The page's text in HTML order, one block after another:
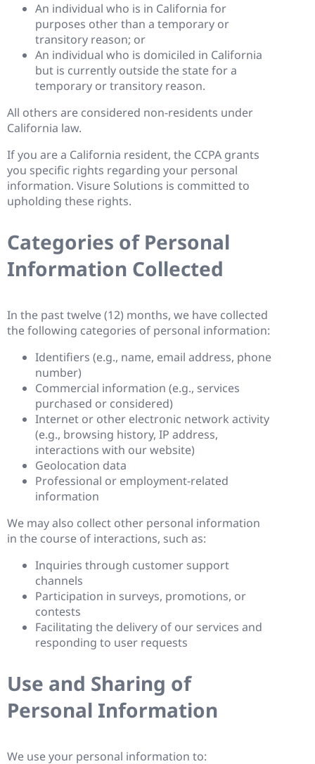
An individual who is in California for
purposes other than a temporary or
transitory reason; or
An individual who is domiciled in California
but is currently outside the state for a
temporary or transitory reason.
All others are considered non-residents under
California law.
If you are a California resident, the CCPA grants
you specific rights regarding your personal
information. Visure Solutions is committed to
upholding these rights.
Categories of Personal
Information Collected
In the past twelve (12) months, we have collected
the following categories of personal information:
Identifiers (e.g., name, email address, phone
number)
Commercial information (e.g., services
purchased or considered)
Internet or other electronic network activity
(e.g., browsing history, IP address,
interactions with our website)
Geolocation data
Professional or employment-related
information
We may also collect other personal information
in the course of interactions, such as:
Inquiries through customer support
channels
Participation in surveys, promotions, or
contests
Facilitating the delivery of our services and
responding to user requests
Use and Sharing of
Personal Information
We use your personal information to: